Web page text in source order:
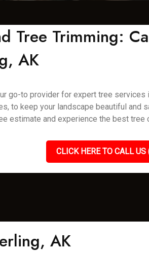
Tree Trimming:
AK
go-to provider for expert tree
to keep your landscape beautiful
estimate and experience the best tree
CLICK HERE TO CALL
AK